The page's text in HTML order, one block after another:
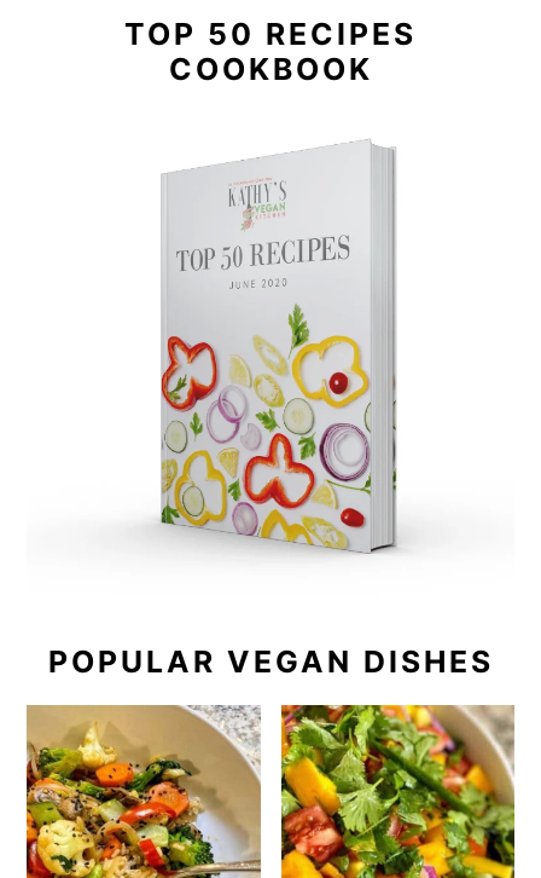
TOP 50 RECIPES
COOKBOOK
POPULAR VEGAN DISHES